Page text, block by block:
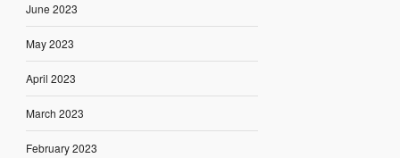
June 2023
May 2023
April 2023
March 2023
February 2023